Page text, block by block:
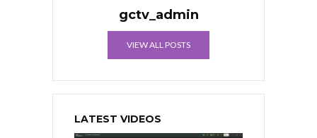
gctv_admin
VIEW ALL POSTS
LATEST VIDEOS